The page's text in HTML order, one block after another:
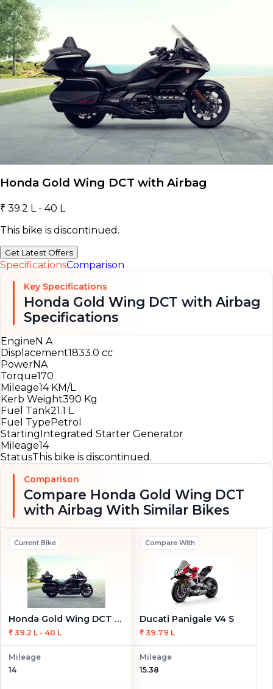
Honda Gold Wing DCT with Airbag
₹ 39.2 L - 40 L
This bike is discontinued.
Get Latest Offers
SpecificationsComparison
Key Specifications
Honda Gold Wing DCT with Airbag
Specifications
Engine N A
Displacement1833.0 cc
PowerNA
Torque170
Mileage14 KM/L
Kerb Weight390 Kg
Fuel Tank21.1 L
Fuel Type Petrol
Starting Integrated Starter Generator
Mileage14
StatusThis bike is discontinued.
Comparison
Compare Honda Gold Wing DCT
with Airbag With Similar Bikes
Current Bike
Honda Gold Wing DCT with Airbag
₹ 39.2 L - 40 L
Mileage
14
Compare With
Ducati Panigale V4 S
₹ 39.79 L
Mileage
15.38